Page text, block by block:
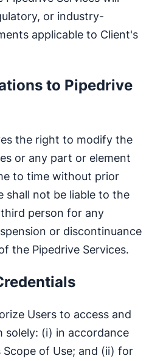
or industry-
applicable to Client's
to Pipedrive
the right to modify the
or any part or element
to time without prior
shall not be liable to the
person for any
or discontinuance
the Pipedrive Services.
Users to access and
solely: (i) in accordance
Scope of Use; and (ii) for